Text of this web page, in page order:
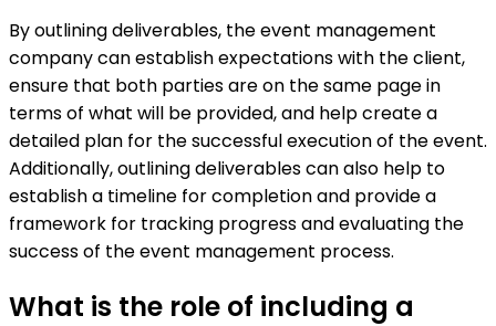
By outlining deliverables, the event management
company can establish expectations with the client,
ensure that both parties are on the same page in
terms of what will be provided, and help create a
detailed plan for the successful execution of the event.
Additionally, outlining deliverables can also help to
establish a timeline for completion and provide a
framework for tracking progress and evaluating the
success of the event management process.
What is the role of including a